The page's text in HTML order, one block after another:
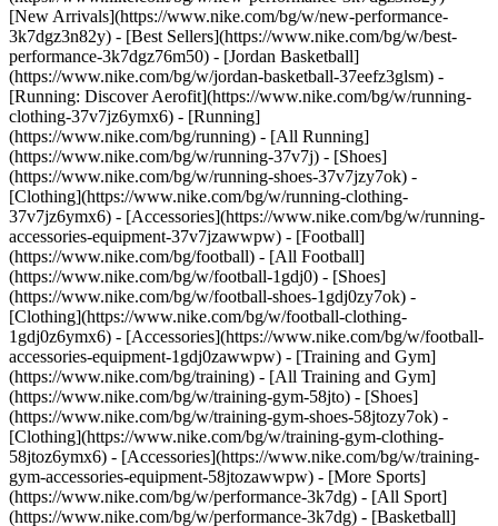
[New Arrivals](https://www.nike.com/bg/w/new-performance-
3k7dgz3n82y) - [Best Sellers](https://www.nike.com/bg/w/best-
performance-3k7dgz76m50) - [Jordan Basketball]
(https://www.nike.com/bg/w/jordan-basketball-37eefz3glsm) -
[Running: Discover Aerofit](https://www.nike.com/bg/w/running-
clothing-37v7jz6ymx6) - [Running]
(https://www.nike.com/bg/running) - [All Running]
(https://www.nike.com/bg/w/running-37v7j) - [Shoes]
(https://www.nike.com/bg/w/running-shoes-37v7jzy7ok) -
[Clothing](https://www.nike.com/bg/w/running-clothing-
37v7jz6ymx6) - [Accessories](https://www.nike.com/bg/w/running-
accessories-equipment-37v7jzawwpw) - [Football]
(https://www.nike.com/bg/football) - [All Football]
(https://www.nike.com/bg/w/football-1gdj0) - [Shoes]
(https://www.nike.com/bg/w/football-shoes-1gdj0zy7ok) -
[Clothing](https://www.nike.com/bg/w/football-clothing-
1gdj0z6ymx6) - [Accessories](https://www.nike.com/bg/w/football-
accessories-equipment-1gdj0zawwpw) - [Training and Gym]
(https://www.nike.com/bg/training) - [All Training and Gym]
(https://www.nike.com/bg/w/training-gym-58jto) - [Shoes]
(https://www.nike.com/bg/w/training-gym-shoes-58jtozy7ok) -
[Clothing](https://www.nike.com/bg/w/training-gym-clothing-
58jtoz6ymx6) - [Accessories](https://www.nike.com/bg/w/training-
gym-accessories-equipment-58jtozawwpw) - [More Sports]
(https://www.nike.com/bg/w/performance-3k7dg) - [All Sport]
(https://www.nike.com/bg/w/performance-3k7dg) - [Basketball]